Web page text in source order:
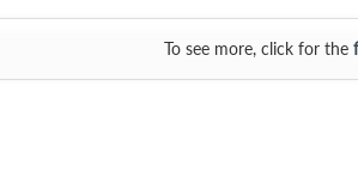
To see more, click for the